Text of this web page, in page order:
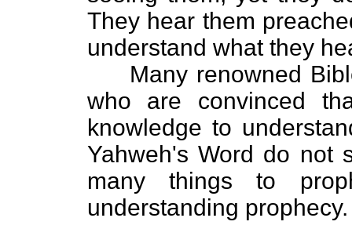
They hear them
understand what they
Many renowned
who are convinced
knowledge to
Yahweh's Word do not
many things to
understanding prophecy.